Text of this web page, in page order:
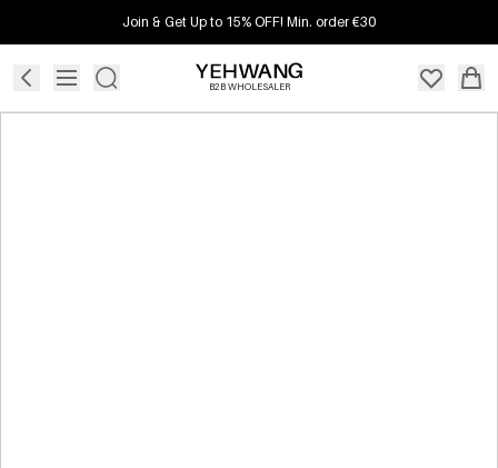
Join & Get Up to 15% OFF! Min. order €30
B2B WHOLESALER